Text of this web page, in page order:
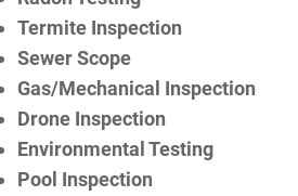
Termite Inspection
Sewer Scope
Gas/Mechanical Inspection
Drone Inspection
Environmental Testing
Pool Inspection